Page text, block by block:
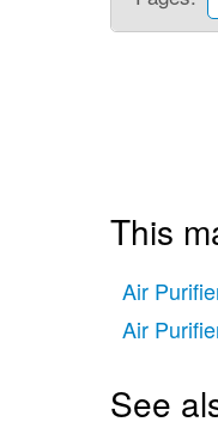
This
Air
See